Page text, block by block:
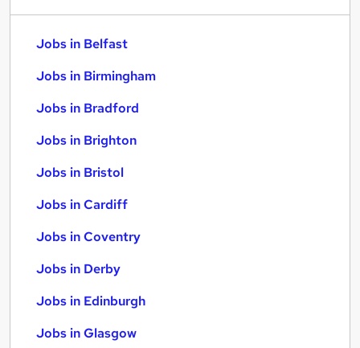
Jobs in Belfast
Jobs in Birmingham
Jobs in Bradford
Jobs in Brighton
Jobs in Bristol
Jobs in Cardiff
Jobs in Coventry
Jobs in Derby
Jobs in Edinburgh
Jobs in Glasgow